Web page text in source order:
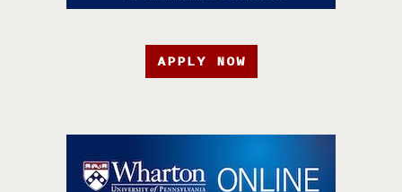
APPLY NOW